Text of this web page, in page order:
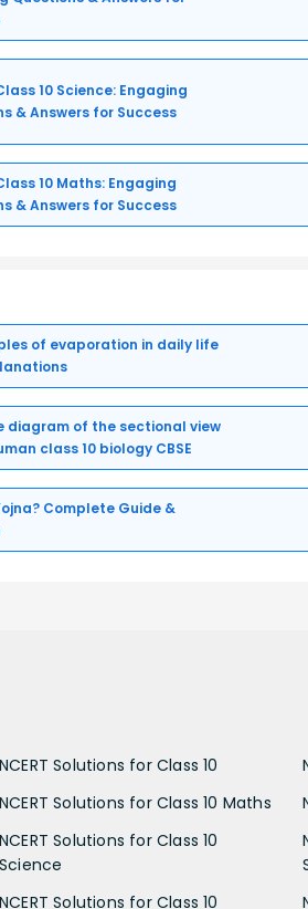
10 Science: Engaging
& Answers for Success
10 Maths: Engaging
& Answers for Success
of evaporation in daily life
diagram of the sectional view
class 10 biology CBSE
Complete Guide &
NCERT Solutions for Class 10
NCERT Solutions for Class 10 Maths
NCERT Solutions for Class 10
Science
NCERT Solutions for Class 10